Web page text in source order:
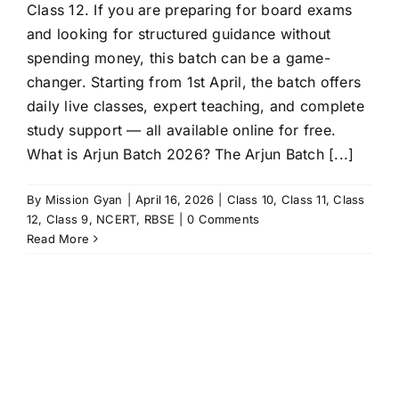
Class 12. If you are preparing for board exams
and looking for structured guidance without
spending money, this batch can be a game-
changer. Starting from 1st April, the batch offers
daily live classes, expert teaching, and complete
study support — all available online for free.
What is Arjun Batch 2026? The Arjun Batch [...]
By Mission Gyan April 16, 2026 Class 10, Class 11,Class
12, Class 9, NCERT, RBSE
0 Comments
Read More